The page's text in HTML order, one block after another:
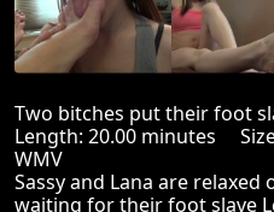
Two bitches put their foot
Length: 20.00 minutes
WMV
Sassy and Lana are
waiting for their foot slave